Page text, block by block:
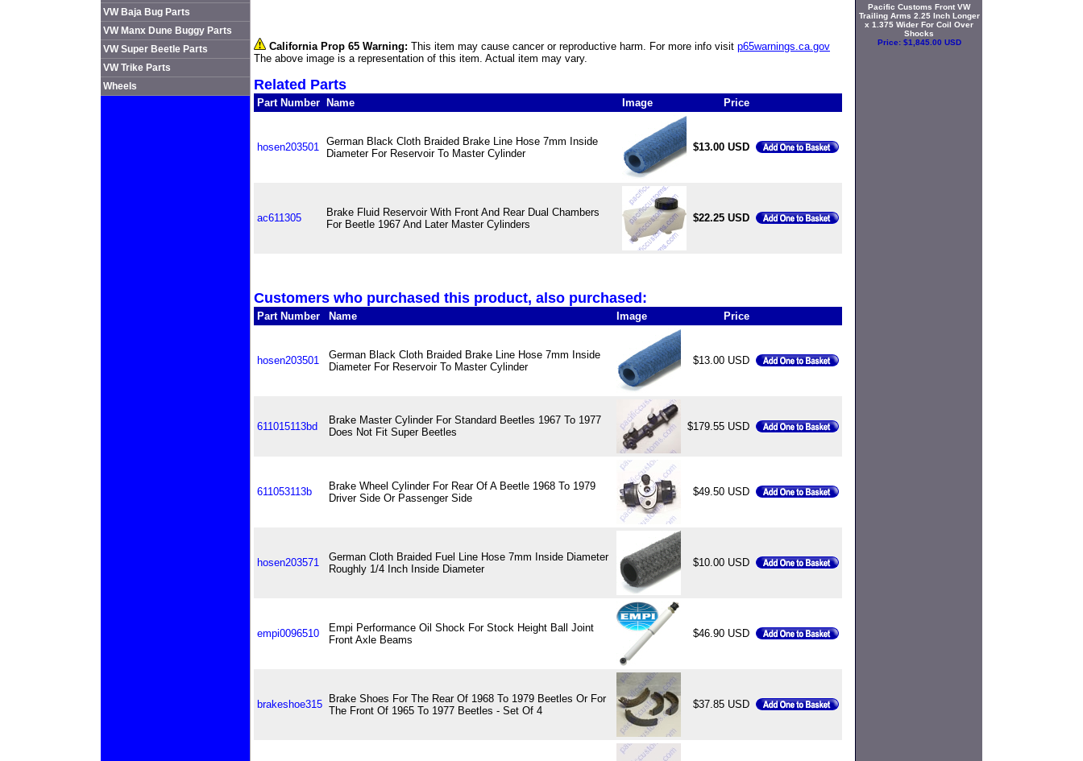
VW Baja Bug Parts
VW Manx Dune Buggy Parts
VW Super Beetle Parts
VW Trike Parts
Wheels
California Prop 65 Warning: This item may cause cancer or reproductive harm. For more info visit p65warnings.ca.gov
The above image is a representation of this item. Actual item may vary.
Related Parts
Part Number Name Image Price
hosen203501 German Black Cloth Braided Brake Line Hose 7mm Inside
Diameter For Reservoir To Master Cylinder
$13.00 USD
ac611305
Brake Fluid Reservoir With Front And Rear Dual Chambers
For Beetle 1967 And Later Master Cylinders
$22.25 USD
Customers who purchased this product, also purchased:
Part Number Name Image Price
hosen203501
German Black Cloth Braided Brake Line Hose 7mm Inside
Diameter For Reservoir To Master Cylinder
$13.00 USD
611015113bd
Brake Master Cylinder For Standard Beetles 1967 To 1977
Does Not Fit Super Beetles
$179.55 USD
611053113b
Brake Wheel Cylinder For Rear Of A Beetle 1968 To 1979
Driver Side Or Passenger Side
$49.50 USD
hosen203571
German Cloth Braided Fuel Line Hose 7mm Inside Diameter
Roughly 1/4 Inch Inside Diameter
$10.00 USD
empi0096510
Empi Performance Oil Shock For Stock Height Ball Joint
Front Axle Beams
$46.90 USD
brakeshoe315
Brake Shoes For The Rear Of 1968 To 1979 Beetles Or For
The Front Of 1965 To 1977 Beetles - Set Of 4
$37.85 USD
Pacific Customs Front VW
Trailing Arms 2.25 Inch Longer
x 1.375 Wider For Coil Over
Shocks
Price: $1,845.00 USD